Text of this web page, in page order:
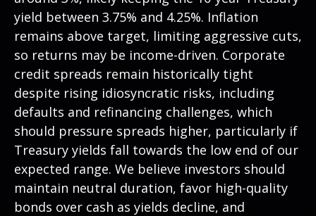
yield between 3.75% and 4.25%. Inflation
remains above target, limiting aggressive cuts,
so returns may be income-driven. Corporate
credit spreads remain historically tight
despite rising idiosyncratic risks, including
defaults and refinancing challenges, which
should pressure spreads higher, particularly if
Treasury yields fall towards the low end of our
expected range. We believe investors should
maintain neutral duration, favor high-quality
bonds over cash as yields decline, and